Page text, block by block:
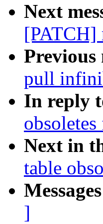
Next
[PATCH]
Previous
pull
In reply
Next in
table
]